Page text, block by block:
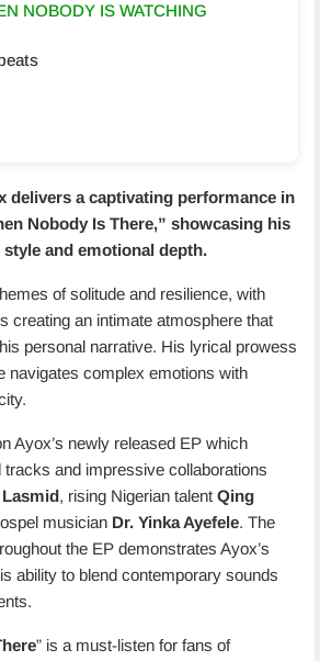
NOBODY IS WATCHING
delivers a captivating performance in
Nobody Is There,” showcasing his
and emotional depth.
of solitude and resilience, with
creating an intimate atmosphere that
personal narrative. His lyrical prowess
navigates complex emotions with
Ayox’s newly released EP which
and impressive collaborations
Lasmid, rising Nigerian talent Qing
musician Dr. Yinka Ayefele. The
the EP demonstrates Ayox’s
ability to blend contemporary sounds
” is a must-listen for fans of